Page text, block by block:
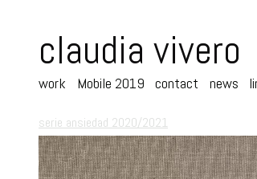
claudia vivero
work Mobile 2019 contact news
serie ansiedad 2020/2021